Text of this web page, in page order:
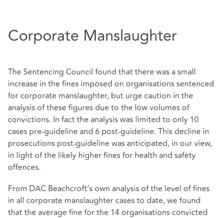
Corporate Manslaughter
The Sentencing Council found that there was a small
increase in the fines imposed on organisations sentenced
for corporate manslaughter, but urge caution in the
analysis of these figures due to the low volumes of
convictions. In fact the analysis was limited to only 10
cases pre-guideline and 6 post-guideline. This decline in
prosecutions post-guideline was anticipated, in our view,
in light of the likely higher fines for health and safety
offences.
From DAC Beachcroft’s own analysis of the level of fines
in all corporate manslaughter cases to date, we found
that the average fine for the 14 organisations convicted